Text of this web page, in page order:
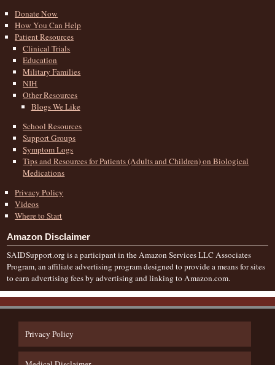
Donate Now
How You Can Help
Patient Resources
Clinical Trials
Education
Military Families
NIH
Other Resources
Blogs We Like
School Resources
Support Groups
Symptom Logs
Tips and Resources for Patients (Adults and Children) on Biological
Medications
Privacy Policy
Videos
Where to Start
Amazon Disclaimer
SAIDSupport.org is a participant in the Amazon Services LLC Associates
Program, an affiliate advertising program designed to provide a means for sites
to earn advertising fees by advertising and linking to Amazon.com.
Privacy Policy